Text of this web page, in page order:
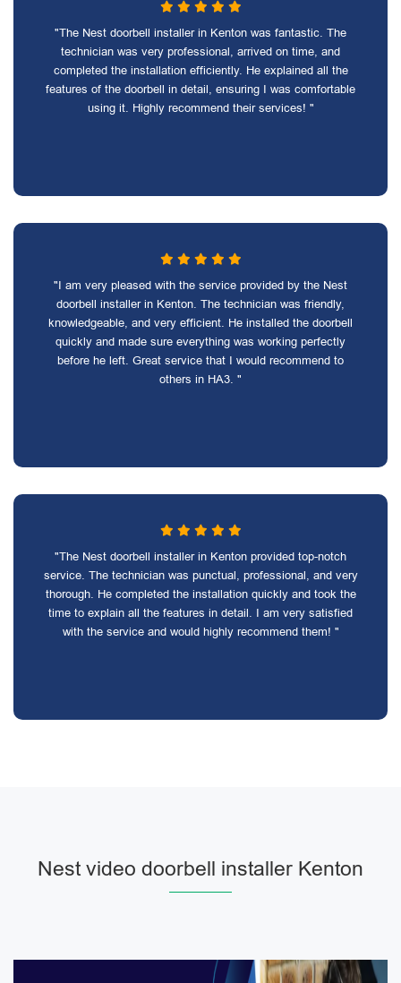
"The Nest doorbell installer in Kenton was fantastic. The
technician was very professional, arrived on time, and
completed the installation efficiently. He explained all the
features of the doorbell in detail, ensuring I was comfortable
using it. Highly recommend their services! "
"I am very pleased with the service provided by the Nest
doorbell installer in Kenton. The technician was friendly,
knowledgeable, and very efficient. He installed the doorbell
quickly and made sure everything was working perfectly
before he left. Great service that I would recommend to
others in HA3. "
"The Nest doorbell installer in Kenton provided top-notch
service. The technician was punctual, professional, and very
thorough. He completed the installation quickly and took the
time to explain all the features in detail. I am very satisfied
with the service and would highly recommend them! "
Nest video doorbell installer Kenton